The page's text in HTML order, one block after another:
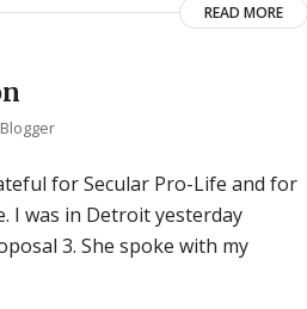
READ MORE
for Secular Pro-Life and for
I was in Detroit yesterday
3. She spoke with my